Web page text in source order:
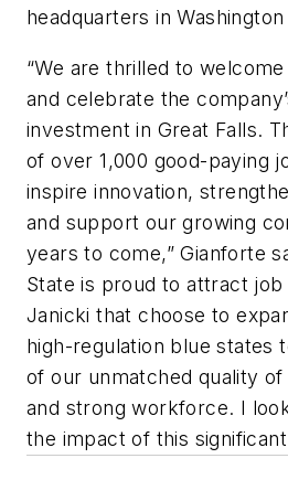
headquarters in
“We are thrilled to
and celebrate the
investment in Great Falls.
of over 1,000 good-paying
inspire innovation,
and support our growing
years to come,” Gianforte
State is proud to attract
Janicki that choose to
high-regulation blue states
of our unmatched quality
and strong workforce. I
the impact of this